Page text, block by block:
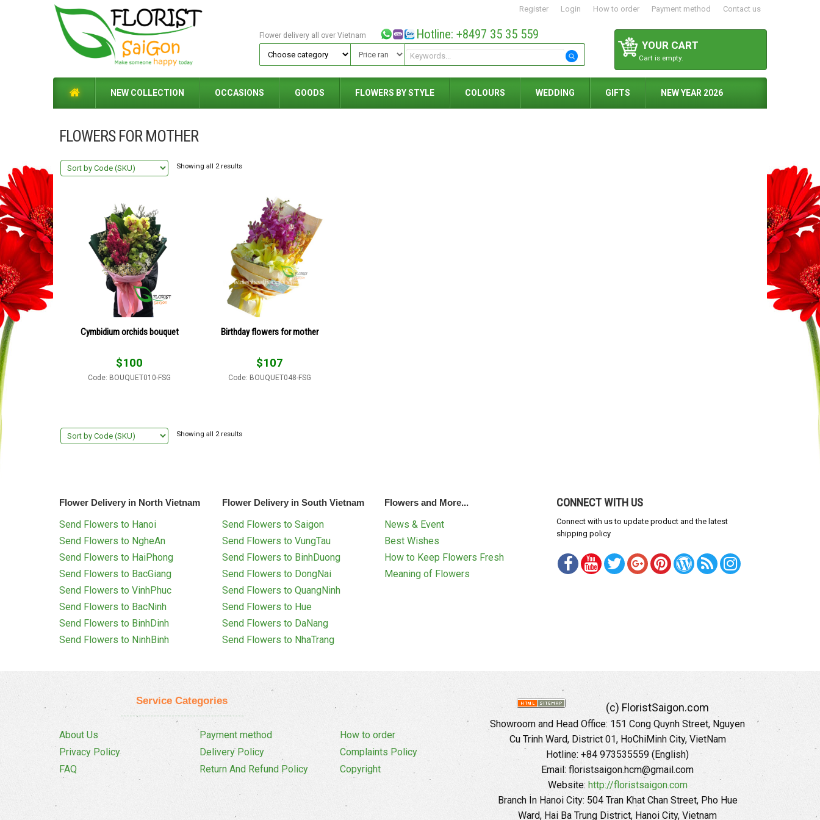
Register Login How to order Payment method Contact us
YOUR CART
Cart is empty.
Flower delivery all over Vietnam Hotline: +8497 35 35 559
NEW COLLECTION OCCASIONS GOODS FLOWERS BY STYLE COLOURS WEDDING GIFTS NEW YEAR 2026
FLOWERS FOR MOTHER
Showing all 2 results
Cymbidium orchids bouquet
$100
Code: BOUQUET010-FSG
Birthday flowers for mother
$107
Code: BOUQUET048-FSG
Showing all 2 results
Flower Delivery in North Vietnam
Send Flowers to Hanoi
Send Flowers to NgheAn
Send Flowers to HaiPhong
Send Flowers to BacGiang
Send Flowers to VinhPhuc
Send Flowers to BacNinh
Send Flowers to BinhDinh
Send Flowers to NinhBinh
Flower Delivery in South Vietnam
Send Flowers to Saigon
Send Flowers to VungTau
Send Flowers to BinhDuong
Send Flowers to DongNai
Send Flowers to QuangNinh
Send Flowers to Hue
Send Flowers to DaNang
Send Flowers to NhaTrang
Flowers and More...
News & Event
Best Wishes
How to Keep Flowers Fresh
Meaning of Flowers
CONNECT WITH US
Connect with us to update product and the latest
shipping policy
Service Categories
About Us
Privacy Policy
FAQ
Payment method
Delivery Policy
Return And Refund Policy
How to order
Complaints Policy
Copyright
(c) FloristSaigon.com
Showroom and Head Office: 151 Cong Quynh Street, Nguyen
Cu Trinh Ward, District 01, HoChiMinh City, VietNam
Hotline: +84 973535559 (English)
Email: floristsaigon.hcm@gmail.com
Website: http://floristsaigon.com
Branch In Hanoi City: 504 Tran Khat Chan Street, Pho Hue
Ward, Hai Ba Trung District, Hanoi City, Vietnam